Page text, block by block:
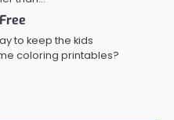
to keep the kids
coloring printables?